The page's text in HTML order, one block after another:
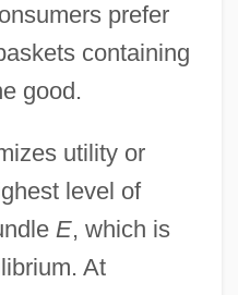
prefer
containing
good.
utility or
level of
E, which is
At